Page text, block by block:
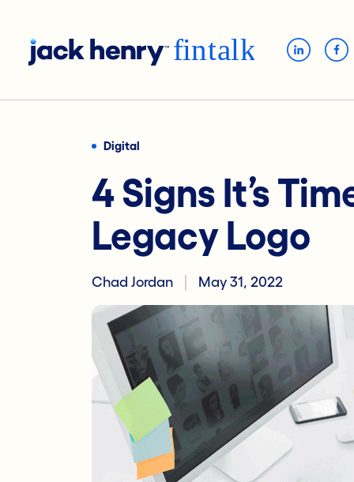
Digital
4 Signs It’s
Legacy Logo
Chad Jordan May 31, 2022